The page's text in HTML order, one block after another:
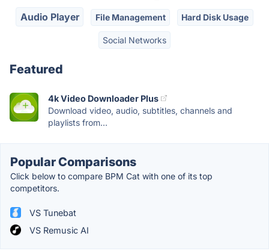
Audio Player File Management Hard Disk Usage
Social Networks
Featured
4k Video Downloader Plus
Download video, audio, subtitles, channels and
playlists from...
Popular Comparisons
Click below to compare BPM Cat with one of its top
competitors.
VS Tunebat
VS Remusic AI